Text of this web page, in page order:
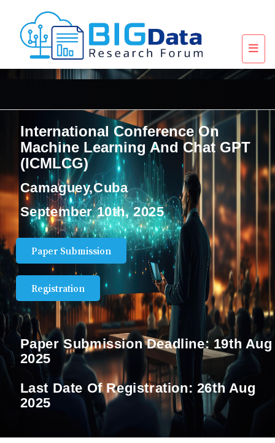
International Conference On
Machine Learning And Chat GPT
(ICMLCG)
Camaguey,Cuba
September 10th, 2025
Paper Submission
Registration
Paper Submission Deadline: 19th Aug
2025
Last Date Of Registration: 26th Aug
2025